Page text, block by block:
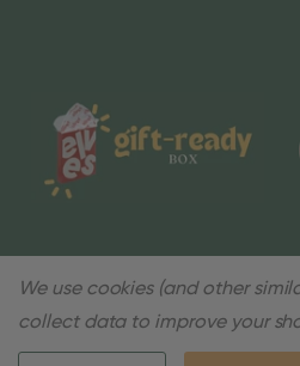
We use cookies (and other
collect data to improve your